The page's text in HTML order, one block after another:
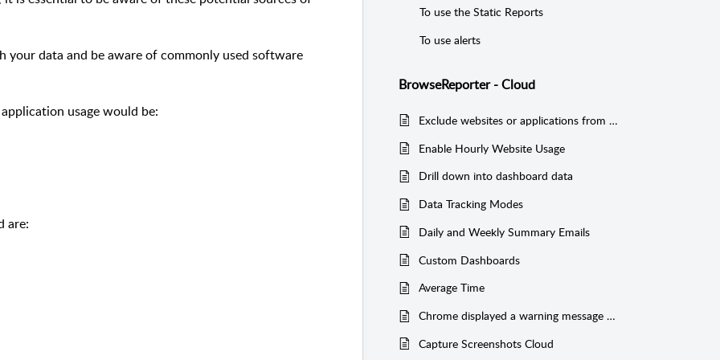
your data and be aware of commonly used software
usage would be:
are:
To use the Static Reports
To use alerts
BrowseReporter - Cloud
Exclude websites or applications from activity reports
Enable Hourly Website Usage
Drill down into dashboard data
Data Tracking Modes
Daily and Weekly Summary Emails
Custom Dashboards
Average Time
Chrome displayed a warning message when I am trying to run a report Cloud
Capture Screenshots Cloud